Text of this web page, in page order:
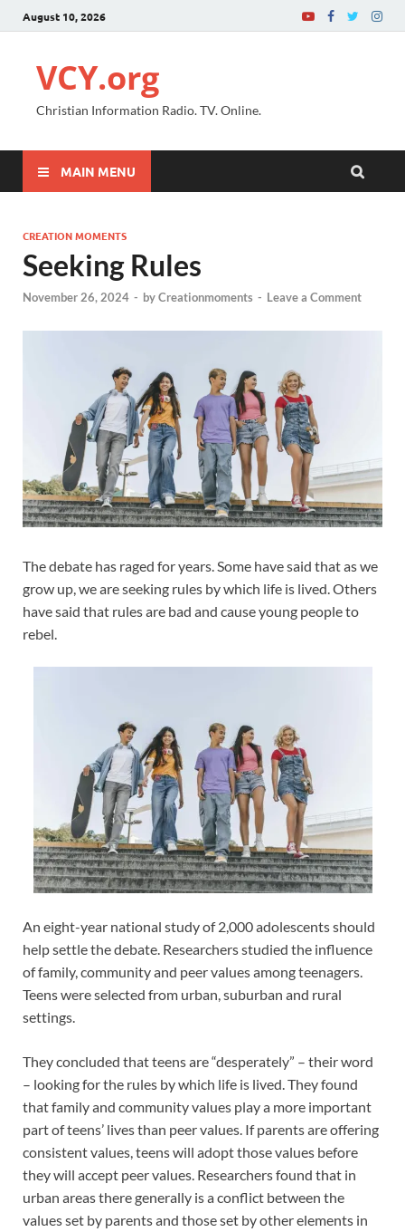
August 10, 2026
VCY.org
Christian Information Radio. TV. Online.
MAIN MENU
CREATION MOMENTS
Seeking Rules
November 26, 2024 - byCreationmoments - Leave a Comment
The debate has raged for years. Some have said that as we
grow up, we are seeking rules by which life is lived. Others
have said that rules are bad and cause young people to
rebel.
An eight-year national study of 2,000 adolescents should
help settle the debate. Researchers studied the influence
of family, community and peer values among teenagers.
Teens were selected from urban, suburban and rural
settings.
They concluded that teens are “desperately” – their word
– looking for the rules by which life is lived. They found
that family and community values play a more important
part of teens’ lives than peer values. If parents are offering
consistent values, teens will adopt those values before
they will accept peer values. Researchers found that in
urban areas there generally is a conflict between the
values set by parents and those set by other elements in